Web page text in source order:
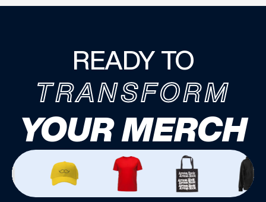
READY TO
TRANSFORM
YOUR MERCH